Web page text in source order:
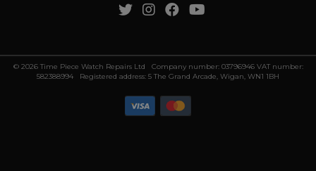
© 2026 Time Piece Watch Repairs Ltd Company number: 03796946 VAT number:
582388994 Registered address: 5 The Grand Arcade, Wigan, WN1 1BH